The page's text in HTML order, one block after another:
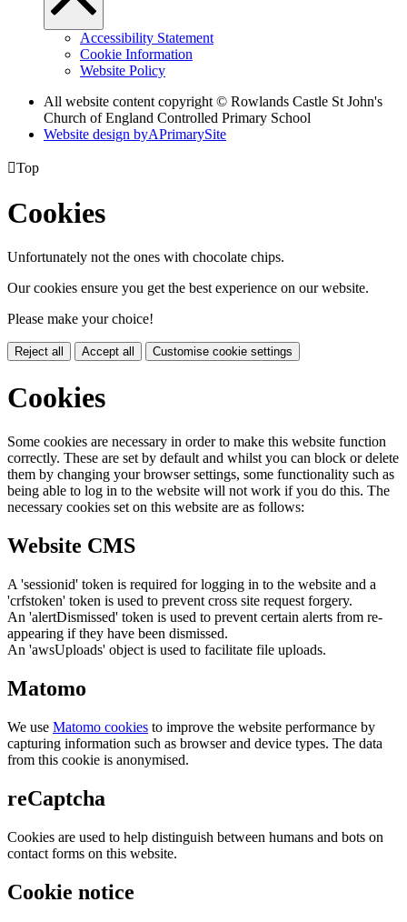
Accessibility Statement
Cookie Information
Website Policy
All website content copyright © Rowlands Castle St John's
Church of England Controlled Primary School
Website design byAPrimarySite
Top
Cookies
Unfortunately not the ones with chocolate chips.
Our cookies ensure you get the best experience on our website.
Please make your choice!
Reject all Accept all Customise cookie settings
Cookies
Some cookies are necessary in order to make this website function
correctly. These are set by default and whilst you can block or delete
them by changing your browser settings, some functionality such as
being able to log in to the website will not work if you do this. The
necessary cookies set on this website are as follows:
Website CMS
A 'sessionid' token is required for logging in to the website and a
'crfstoken' token is used to prevent cross site request forgery.
An 'alertDismissed' token is used to prevent certain alerts from re-
appearing if they have been dismissed.
An 'awsUploads' object is used to facilitate file uploads.
Matomo
We use Matomo cookies to improve the website performance by
capturing information such as browser and device types. The data
from this cookie is anonymised.
reCaptcha
Cookies are used to help distinguish between humans and bots on
contact forms on this website.
Cookie notice